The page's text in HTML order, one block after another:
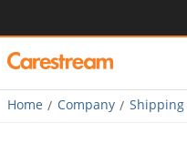
Home Company